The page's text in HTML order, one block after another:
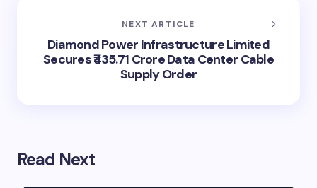
NEXT ARTICLE
Diamond Power Infrastructure Limited
Secures ₹435.71 Crore Data Center Cable
Supply Order
Read Next